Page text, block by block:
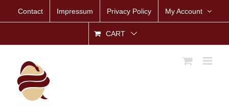
Contact Impressum Privacy Policy My Account
CART